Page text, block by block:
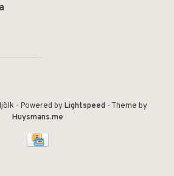
- Powered byLightspeed - Theme by
Huysmans.me